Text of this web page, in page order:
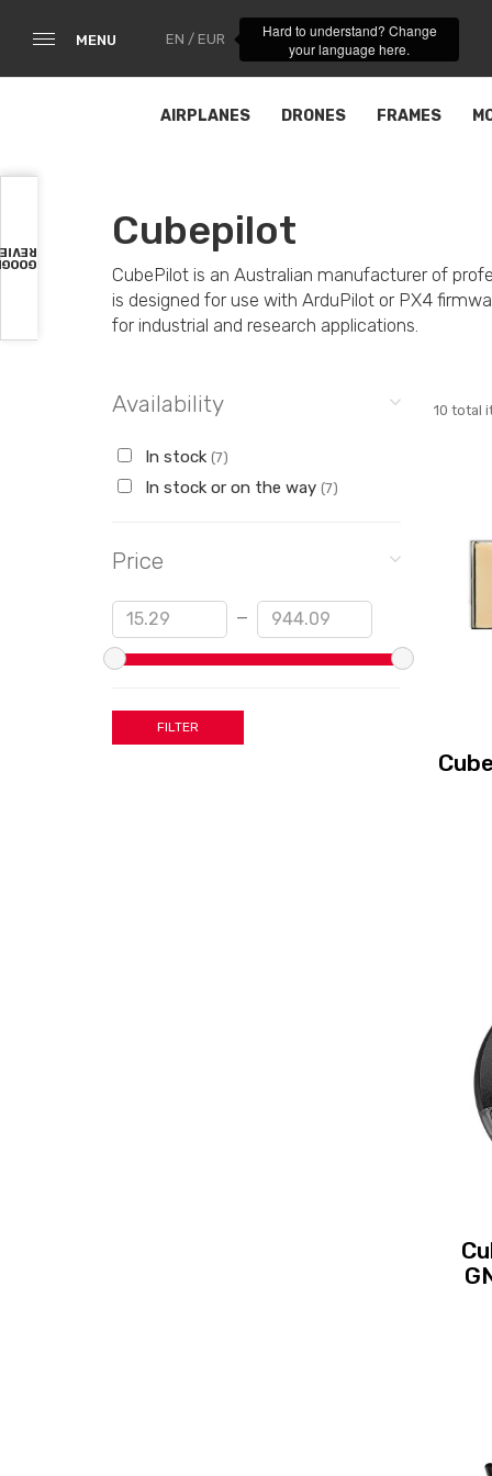
MENU EN / EUR
Hard to understand? Change
your language here.
AIRPLANES DRONES FRAMES
Cubepilot
CubePilot is an Australian manufacturer of
is designed for use with ArduPilot or PX4
for industrial and research applications.
Availability
In stock (7)
In stock or on the way (7)
Price
Min — Max
10 total